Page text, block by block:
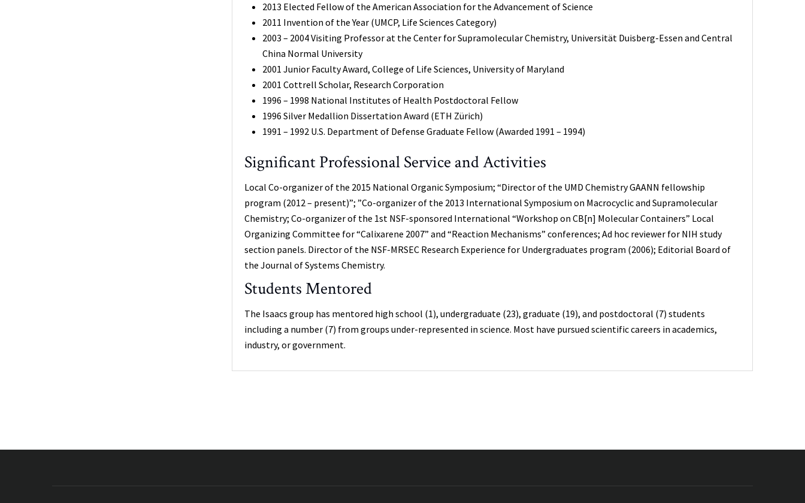
2013 Elected Fellow of the American Association for the Advancement of Science
2011 Invention of the Year (UMCP, Life Sciences Category)
2003 – 2004 Visiting Professor at the Center for Supramolecular Chemistry, Universität Duisberg-Essen and Central
China Normal University
2001 Junior Faculty Award, College of Life Sciences, University of Maryland
2001 Cottrell Scholar, Research Corporation
1996 – 1998 National Institutes of Health Postdoctoral Fellow
1996 Silver Medallion Dissertation Award (ETH Zürich)
1991 – 1992 U.S. Department of Defense Graduate Fellow (Awarded 1991 – 1994)
Significant Professional Service and Activities
Local Co-organizer of the 2015 National Organic Symposium; “Director of the UMD Chemistry GAANN fellowship
program (2012 – present)”; ”Co-organizer of the 2013 International Symposium on Macrocyclic and Supramolecular
Chemistry; Co-organizer of the 1st NSF-sponsored International “Workshop on CB[n] Molecular Containers” Local
Organizing Committee for “Calixarene 2007” and “Reaction Mechanisms” conferences; Ad hoc reviewer for NIH study
section panels. Director of the NSF-MRSEC Research Experience for Undergraduates program (2006); Editorial Board of
the Journal of Systems Chemistry.
Students Mentored
The Isaacs group has mentored high school (1), undergraduate (23), graduate (19), and postdoctoral (7) students
including a number (7) from groups under-represented in science. Most have pursued scientific careers in academics,
industry, or government.